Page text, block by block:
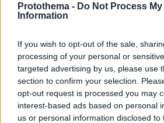
Protothema - Do Not Process My
Information
If you wish to opt-out of the sale,
processing of your personal or
targeted advertising by us, please use
section to confirm your selection.
opt-out request is processed you may
interest-based ads based on personal
us or personal information disclosed